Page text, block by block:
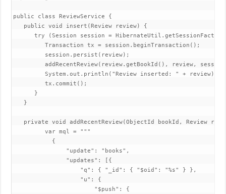
public class ReviewService {
public void insert(Review review) {
try (Session session =
Transaction tx = session.beginTransaction();
session.persist(review);
addRecentReview(review.getBookId(), review,
System.out.println("Review inserted: " + review);
tx.commit();
}
}
private void addRecentReview(ObjectId bookId, Review
var mql = """
{
"update": "books",
"updates": [{
"q": { "_id": { "$oid": "%s" } },
"u": {
"$push": {